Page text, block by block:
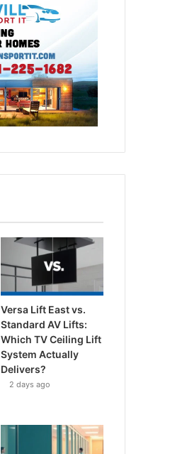
Versa Lift East vs.
Standard AV Lifts:
Which TV Ceiling Lift
System Actually
Delivers?
2 days ago